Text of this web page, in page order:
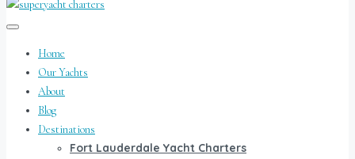
Home
Our Yachts
About
Blog
Destinations
Fort Lauderdale Yacht Charters